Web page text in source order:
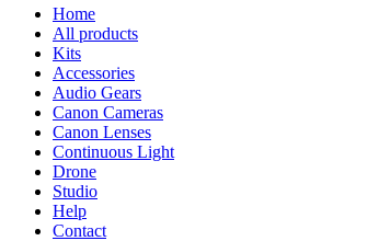
Home
All products
Kits
Accessories
Audio Gears
Canon Cameras
Canon Lenses
Continuous Light
Drone
Studio
Help
Contact